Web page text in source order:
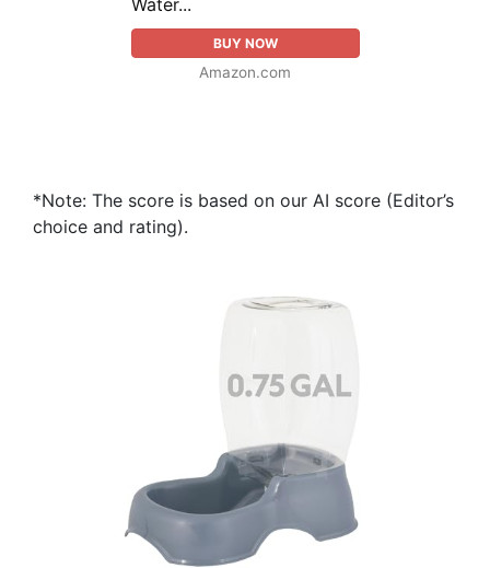
BUY NOW
Amazon.com
*Note: The score is based on our AI score (Editor’s
choice and rating).